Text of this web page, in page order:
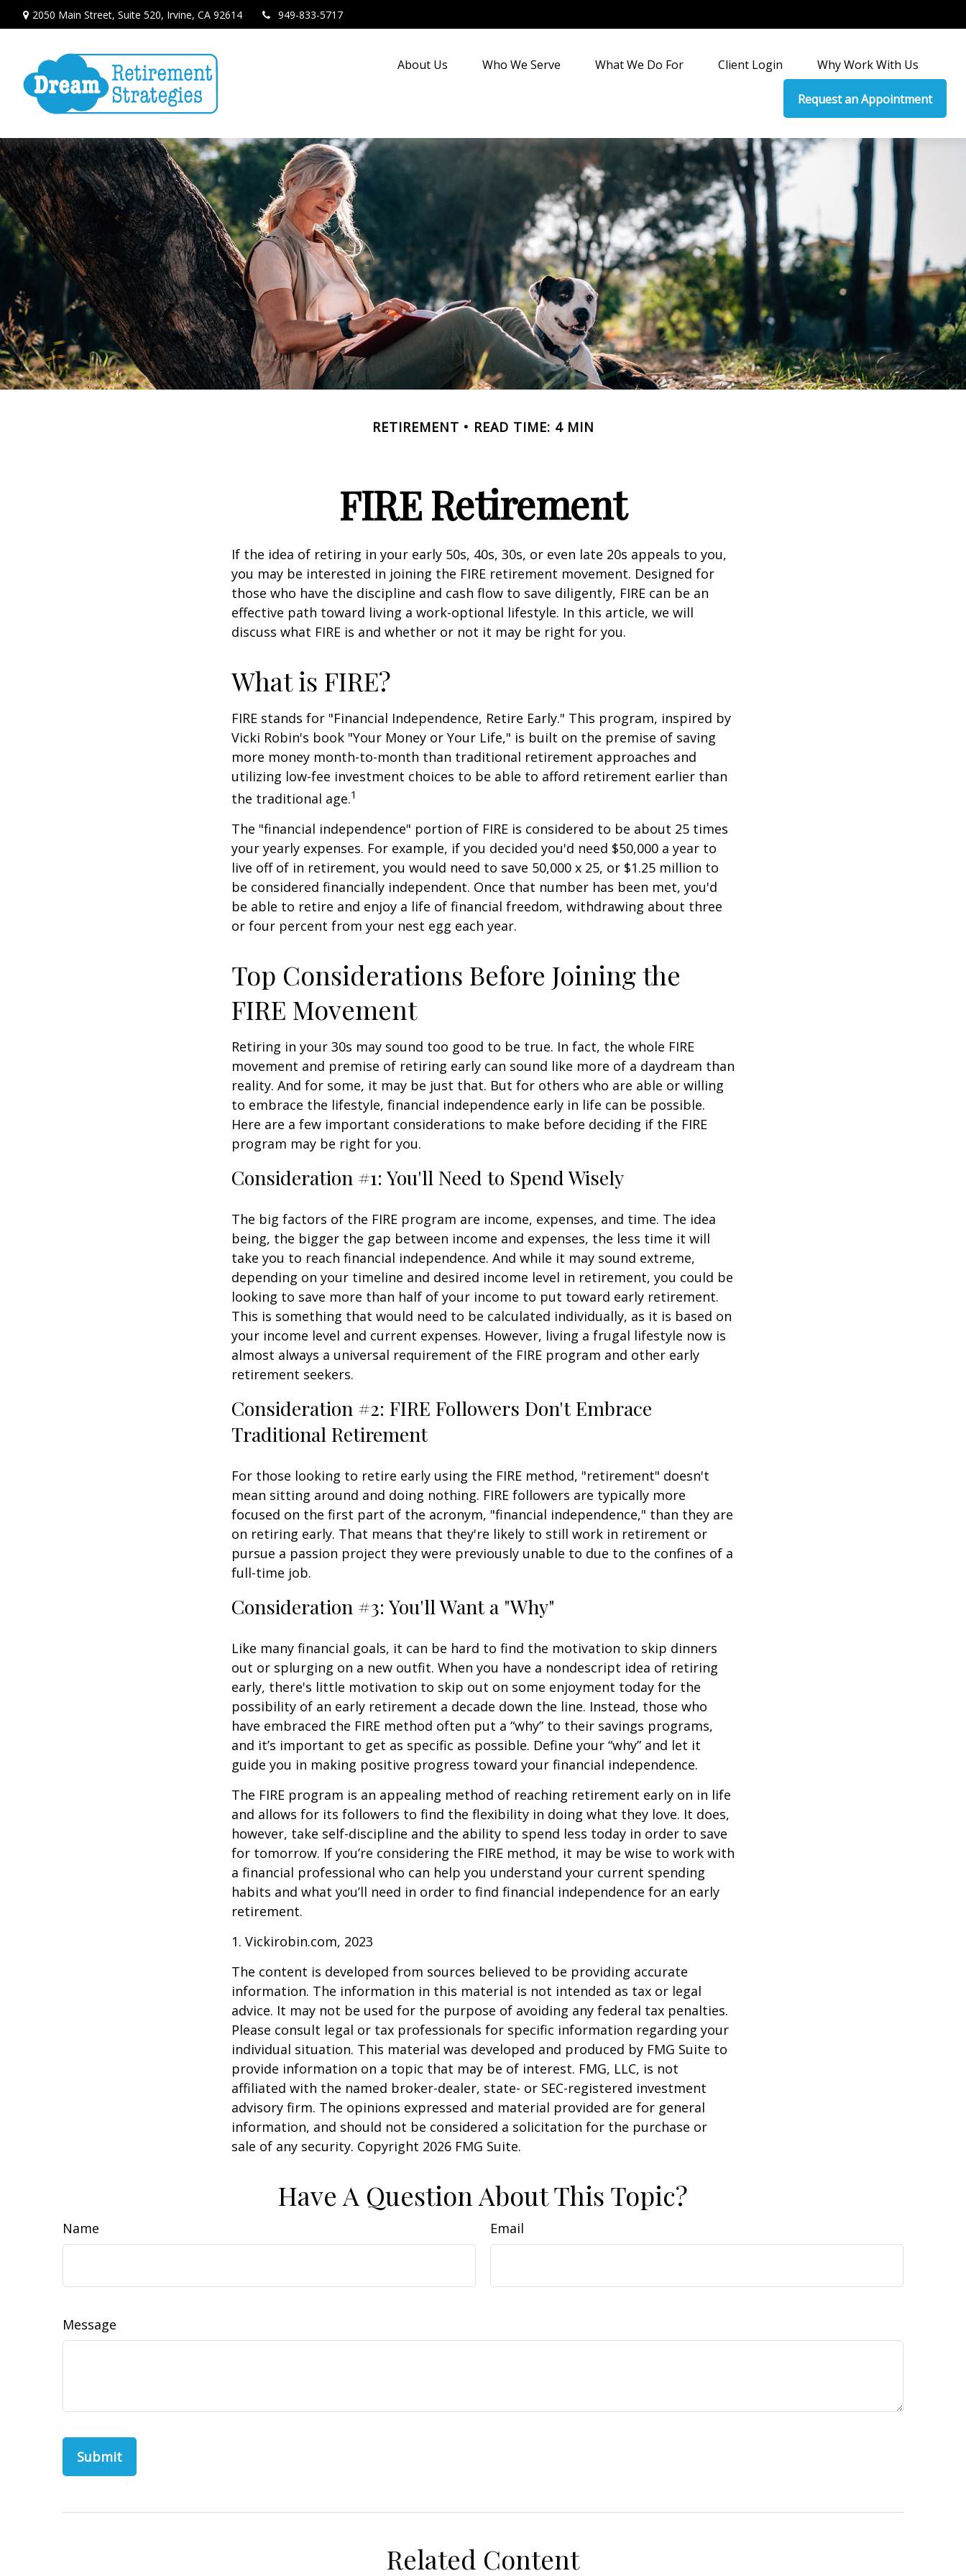
2050 Main Street, Suite 520, Irvine, CA 92614 949-833-5717
About Us Who We Serve What We Do For Client Login Why Work With Us
Request an Appointment
RETIREMENT READ TIME: 4 MIN
FIRE Retirement
If the idea of retiring in your early 50s, 40s, 30s, or even late 20s appeals to you,
you may be interested in joining the FIRE retirement movement. Designed for
those who have the discipline and cash flow to save diligently, FIRE can be an
effective path toward living a work-optional lifestyle. In this article, we will
discuss what FIRE is and whether or not it may be right for you.
What is FIRE?
FIRE stands for "Financial Independence, Retire Early." This program, inspired by
Vicki Robin's book "Your Money or Your Life," is built on the premise of saving
more money month-to-month than traditional retirement approaches and
utilizing low-fee investment choices to be able to afford retirement earlier than
the traditional age.1
The "financial independence" portion of FIRE is considered to be about 25 times
your yearly expenses. For example, if you decided you'd need $50,000 a year to
live off of in retirement, you would need to save 50,000 x 25, or $1.25 million to
be considered financially independent. Once that number has been met, you'd
be able to retire and enjoy a life of financial freedom, withdrawing about three
or four percent from your nest egg each year.
Top Considerations Before Joining the
FIRE Movement
Retiring in your 30s may sound too good to be true. In fact, the whole FIRE
movement and premise of retiring early can sound like more of a daydream than
reality. And for some, it may be just that. But for others who are able or willing
to embrace the lifestyle, financial independence early in life can be possible.
Here are a few important considerations to make before deciding if the FIRE
program may be right for you.
Consideration #1: You'll Need to Spend Wisely
The big factors of the FIRE program are income, expenses, and time. The idea
being, the bigger the gap between income and expenses, the less time it will
take you to reach financial independence. And while it may sound extreme,
depending on your timeline and desired income level in retirement, you could be
looking to save more than half of your income to put toward early retirement.
This is something that would need to be calculated individually, as it is based on
your income level and current expenses. However, living a frugal lifestyle now is
almost always a universal requirement of the FIRE program and other early
retirement seekers.
Consideration #2: FIRE Followers Don't Embrace
Traditional Retirement
For those looking to retire early using the FIRE method, "retirement" doesn't
mean sitting around and doing nothing. FIRE followers are typically more
focused on the first part of the acronym, "financial independence," than they are
on retiring early. That means that they're likely to still work in retirement or
pursue a passion project they were previously unable to due to the confines of a
full-time job.
Consideration #3: You'll Want a "Why"
Like many financial goals, it can be hard to find the motivation to skip dinners
out or splurging on a new outfit. When you have a nondescript idea of retiring
early, there's little motivation to skip out on some enjoyment today for the
possibility of an early retirement a decade down the line. Instead, those who
have embraced the FIRE method often put a “why” to their savings programs,
and it’s important to get as specific as possible. Define your “why” and let it
guide you in making positive progress toward your financial independence.
The FIRE program is an appealing method of reaching retirement early on in life
and allows for its followers to find the flexibility in doing what they love. It does,
however, take self-discipline and the ability to spend less today in order to save
for tomorrow. If you’re considering the FIRE method, it may be wise to work with
a financial professional who can help you understand your current spending
habits and what you’ll need in order to find financial independence for an early
retirement.
1. Vickirobin.com, 2023
The content is developed from sources believed to be providing accurate
information. The information in this material is not intended as tax or legal
advice. It may not be used for the purpose of avoiding any federal tax penalties.
Please consult legal or tax professionals for specific information regarding your
individual situation. This material was developed and produced by FMG Suite to
provide information on a topic that may be of interest. FMG, LLC, is not
affiliated with the named broker-dealer, state- or SEC-registered investment
advisory firm. The opinions expressed and material provided are for general
information, and should not be considered a solicitation for the purchase or
sale of any security. Copyright 2026 FMG Suite.
Have A Question About This Topic?
Name Email
Message
Related Content